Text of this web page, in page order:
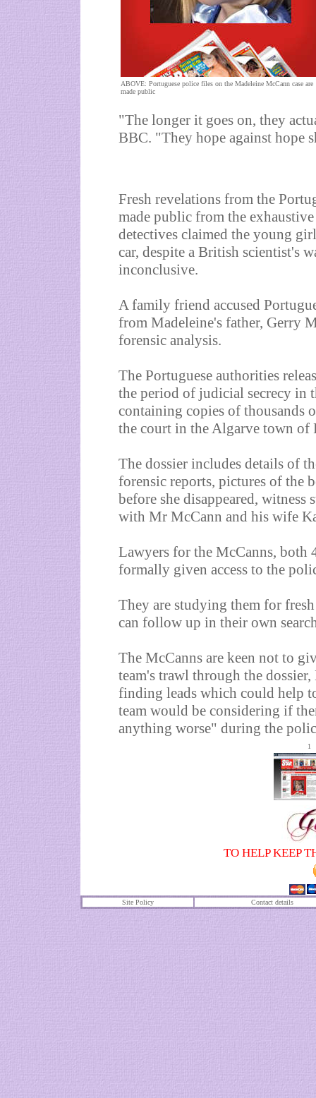
ABOVE: Portuguese police files on the Madeleine McCann case are
made public
"The longer it goes on, they
BBC. "They hope against hope
Fresh revelations from the
made public from the
detectives claimed the young
car, despite a British scientist's
inconclusive.
A family friend accused
from Madeleine's father, Gerry
forensic analysis.
The Portuguese authorities
the period of judicial secrecy in
containing copies of thousands
the court in the Algarve town of
The dossier includes details of
forensic reports, pictures of the
before she disappeared,
with Mr McCann and his wife
Lawyers for the McCanns, both
formally given access to the
They are studying them for
can follow up in their own
The McCanns are keen not to
team's trawl through the
finding leads which could help
team would be considering if
anything worse" during the
1
TO HELP KEEP
Site Policy Contact details